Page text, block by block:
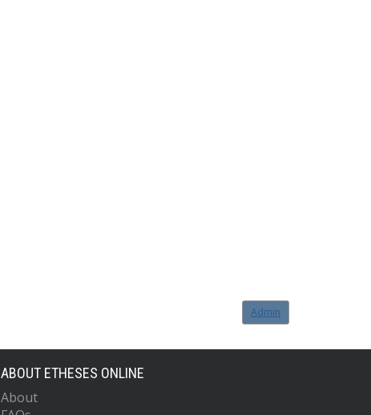
Admin
ABOUT ETHESES ONLINE
About